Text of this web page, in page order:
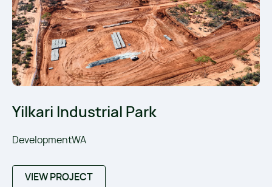
Yilkari Industrial Park
DevelopmentWA
VIEW PROJECT